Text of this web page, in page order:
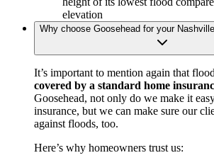
elevation
Why choose Goosehead for your
It’s important to mention again that
covered by a standard home
Goosehead, not only do we make it
insurance, but we can make sure our
against floods, too.
Here’s why homeowners trust us: